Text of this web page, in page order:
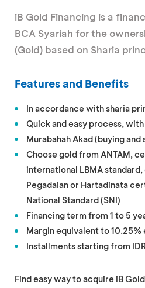
iB Gold Financing is a
BCA Syariah for the
(Gold) based on Sharia
Features and Benefits
In accordance with sharia
Quick and easy process,
Murabahah Akad (buying and
Choose gold from ANTAM,
international LBMA
Pegadaian or Hartadinata
National Standard (SNI)
Financing term from 1 to 5
Margin equivalent to
Installments starting from
Find easy way to acquire iB